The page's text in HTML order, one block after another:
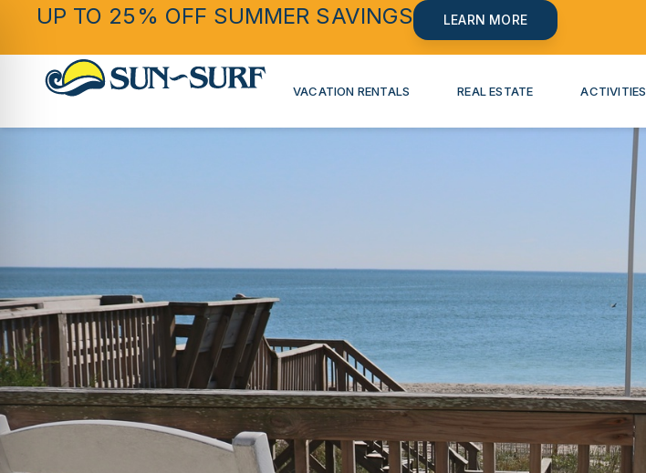
UP TO 25% OFF SUMMER SAVINGS LEARN MORE
VACATION RENTALS REAL ESTATE ACTIVITIES